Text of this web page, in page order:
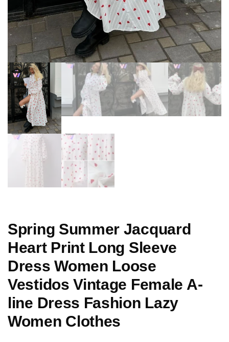
Spring Summer Jacquard
Heart Print Long Sleeve
Dress Women Loose
Vestidos Vintage Female A-
line Dress Fashion Lazy
Women Clothes